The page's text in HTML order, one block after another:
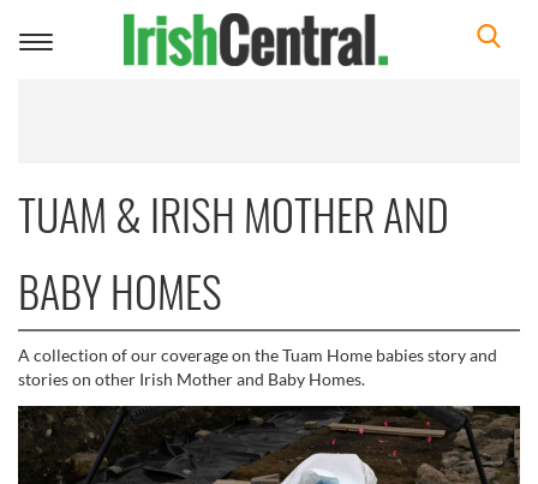
Toggle
TUAM & IRISH MOTHER AND
BABY HOMES
A collection of our coverage on the Tuam Home babies story and
stories on other Irish Mother and Baby Homes.